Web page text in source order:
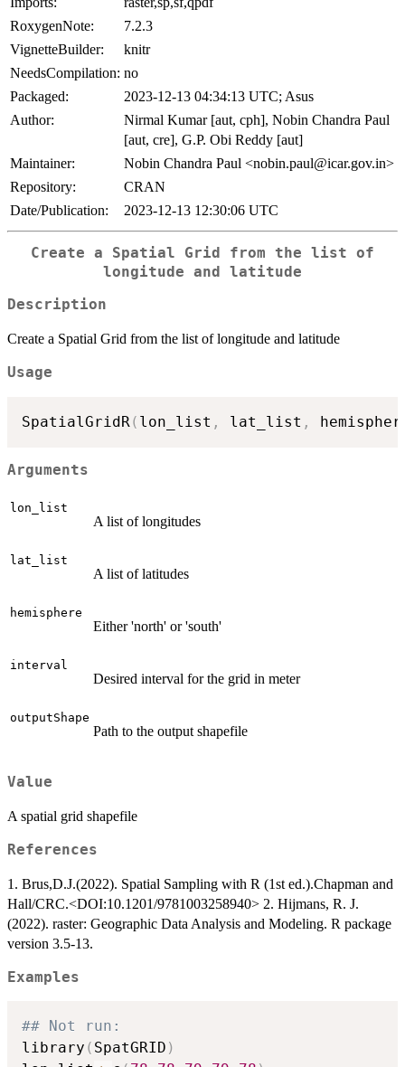
RoxygenNote:
7.2.3
VignetteBuilder:
knitr
NeedsCompilation: no
Packaged:
2023-12-13 04:34:13 UTC; Asus
Author:
Nirmal Kumar [aut, cph], Nobin Chandra Paul
[aut, cre], G.P. Obi Reddy [aut]
Maintainer:
Nobin Chandra Paul <nobin.paul@icar.gov.in>
Repository:
CRAN
Date/Publication:
2023-12-13 12:30:06 UTC
Create a Spatial Grid from the list of
longitude and latitude
Description
Create a Spatial Grid from the list of longitude and latitude
Usage
SpatialGridR ( lon_list , lat_list ,
Arguments
lon_list
A list of longitudes
lat_list
A list of latitudes
hemisphere
Either 'north' or 'south'
interval
Desired interval for the grid in meter
outputShape
Path to the output shapefile
Value
A spatial grid shapefile
References
1. Brus,D.J.(2022). Spatial Sampling with R (1st ed.).Chapman and
Hall/CRC.<DOI:10.1201/9781003258940> 2. Hijmans, R. J.
(2022). raster: Geographic Data Analysis and Modeling. R package
version 3.5-13.
Examples
## Not run:
library ( SpatGRID )